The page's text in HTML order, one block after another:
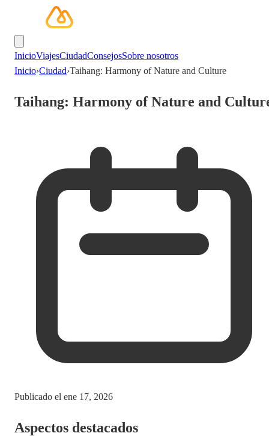
InicioViajesCiudadConsejosSobre nosotros
Inicio›Ciudad›Taihang: Harmony of Nature and Culture
Taihang: Harmony of Nature and
Publicado el ene 17, 2026
Aspectos destacados